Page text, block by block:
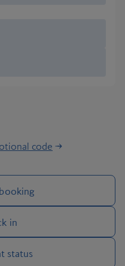
code
in
status